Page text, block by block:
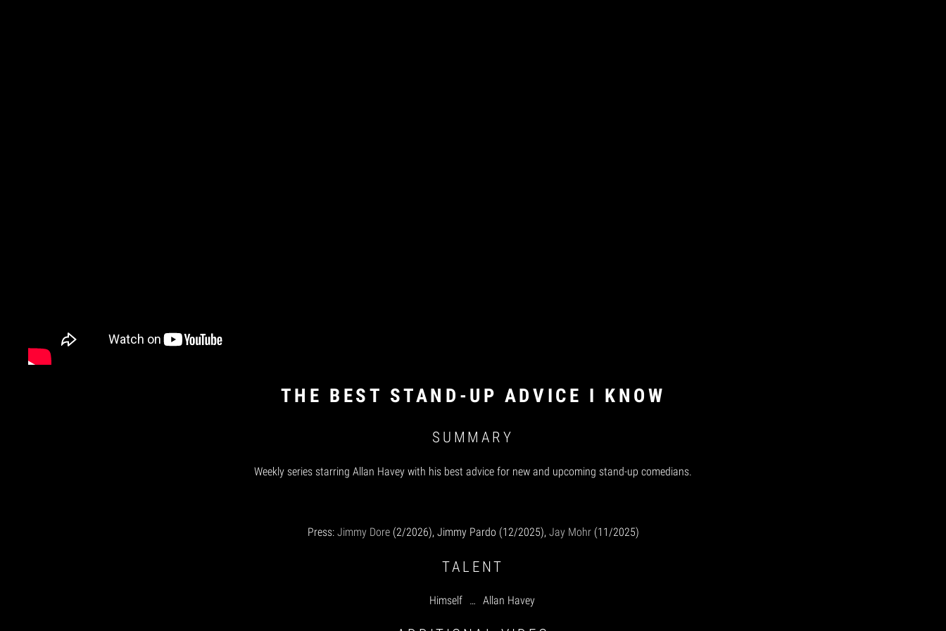
THE BEST STAND-UP ADVICE I KNOW
SUMMARY
Weekly series starring Allan Havey with his best advice for new and upcoming stand-up comedians.
Press: Jimmy Dore(2/2026), Jimmy Pardo (12/2025), Jay Mohr(11/2025)
TALENT
Himself … Allan Havey